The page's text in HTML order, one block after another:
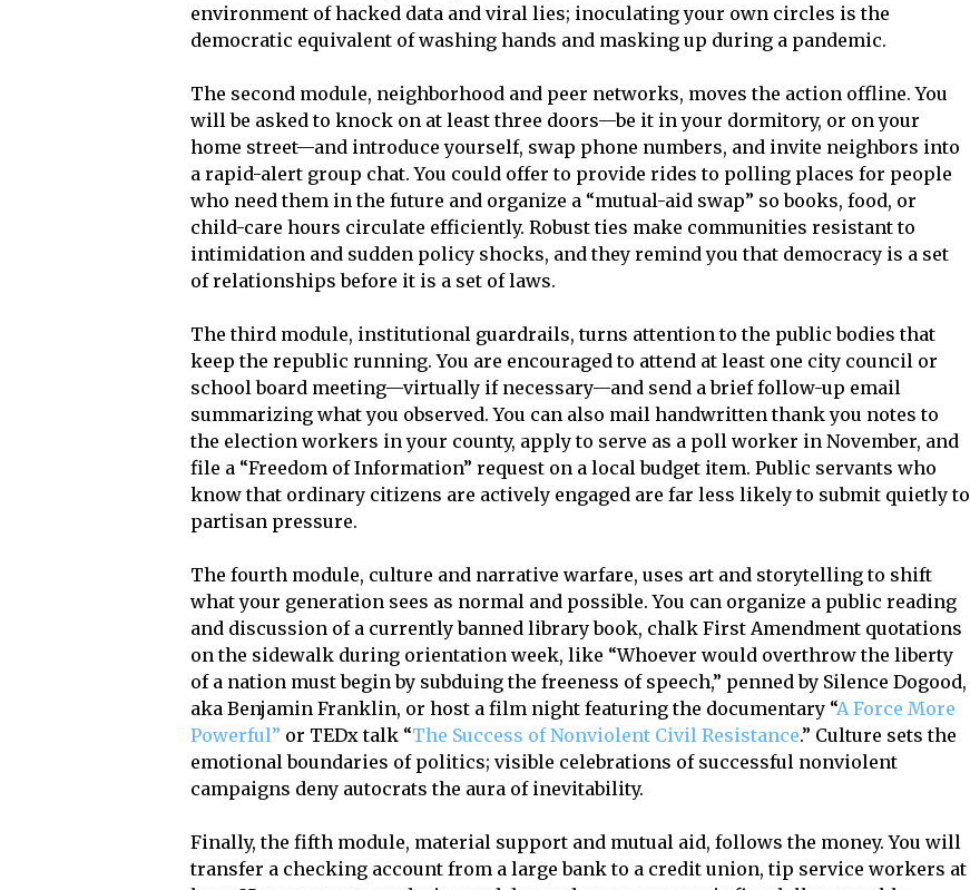
environment of hacked data and viral lies; inoculating your own circles is the
democratic equivalent of washing hands and masking up during a pandemic.
The second module, neighborhood and peer networks, moves the action offline. You
will be asked to knock on at least three doors—be it in your dormitory, or on your
home street—and introduce yourself, swap phone numbers, and invite neighbors into
a rapid-alert group chat. You could offer to provide rides to polling places for people
who need them in the future and organize a “mutual-aid swap” so books, food, or
child-care hours circulate efficiently. Robust ties make communities resistant to
intimidation and sudden policy shocks, and they remind you that democracy is a set
of relationships before it is a set of laws.
The third module, institutional guardrails, turns attention to the public bodies that
keep the republic running. You are encouraged to attend at least one city council or
school board meeting—virtually if necessary—and send a brief follow-up email
summarizing what you observed. You can also mail handwritten thank you notes to
the election workers in your county, apply to serve as a poll worker in November, and
file a “Freedom of Information” request on a local budget item. Public servants who
know that ordinary citizens are actively engaged are far less likely to submit quietly to
partisan pressure.
The fourth module, culture and narrative warfare, uses art and storytelling to shift
what your generation sees as normal and possible. You can organize a public reading
and discussion of a currently banned library book, chalk First Amendment quotations
on the sidewalk during orientation week, like “Whoever would overthrow the liberty
of a nation must begin by subduing the freeness of speech,” penned by Silence Dogood,
aka Benjamin Franklin, or host a film night featuring the documentary “A Force More
Powerful” or TEDx talk “The Success of Nonviolent Civil Resistance.” Culture sets the
emotional boundaries of politics; visible celebrations of successful nonviolent
campaigns deny autocrats the aura of inevitability.
Finally, the fifth module, material support and mutual aid, follows the money. You will
transfer a checking account from a large bank to a credit union, tip service workers at